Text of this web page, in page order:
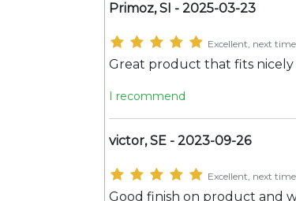
Primoz, SI - 2025-03-23
Excellent, next
Great product that fits nicely
I recommend
victor, SE - 2023-09-26
Excellent, next
Good finish on product and